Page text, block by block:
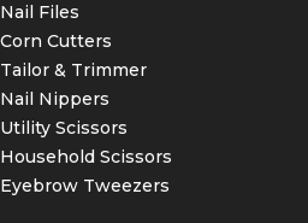
Nail Files
Corn Cutters
Tailor & Trimmer
Nail Nippers
Utility Scissors
Household Scissors
Eyebrow Tweezers